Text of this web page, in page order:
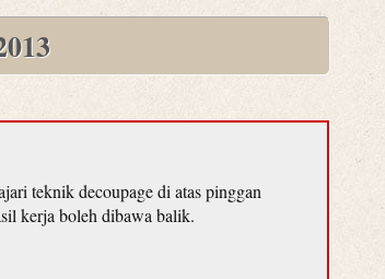
teknik decoupage di atas pinggan
kerja boleh dibawa balik.